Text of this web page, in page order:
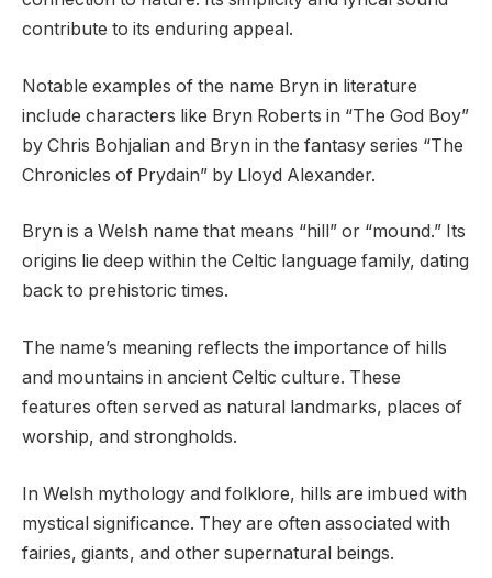
contribute to its enduring appeal.
Notable examples of the name Bryn in literature
include characters like Bryn Roberts in “The God Boy”
by Chris Bohjalian and Bryn in the fantasy series “The
Chronicles of Prydain” by Lloyd Alexander.
Bryn is a Welsh name that means “hill” or “mound.” Its
origins lie deep within the Celtic language family, dating
back to prehistoric times.
The name’s meaning reflects the importance of hills
and mountains in ancient Celtic culture. These
features often served as natural landmarks, places of
worship, and strongholds.
In Welsh mythology and folklore, hills are imbued with
mystical significance. They are often associated with
fairies, giants, and other supernatural beings.